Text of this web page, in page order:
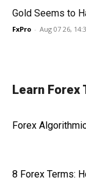
Gold Seems to
FxPro - Aug 07 26,
Learn Forex
Forex
8 Forex Terms: